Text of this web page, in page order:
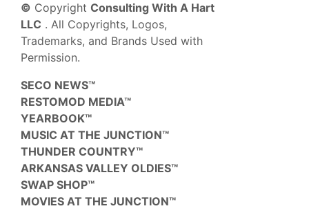
© Copyright Consulting With A Hart
LLC . All Copyrights, Logos,
Trademarks, and Brands Used with
Permission.
SECO NEWS™
RESTOMOD MEDIA™
YEARBOOK™
MUSIC AT THE JUNCTION™
THUNDER COUNTRY™
ARKANSAS VALLEY OLDIES™
SWAP SHOP™
MOVIES AT THE JUNCTION™